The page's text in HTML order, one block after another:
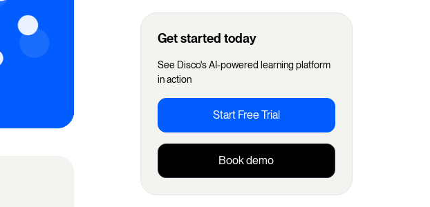
Get started today
See Disco's AI-powered learning platform
in action
Start Free Trial
Book demo